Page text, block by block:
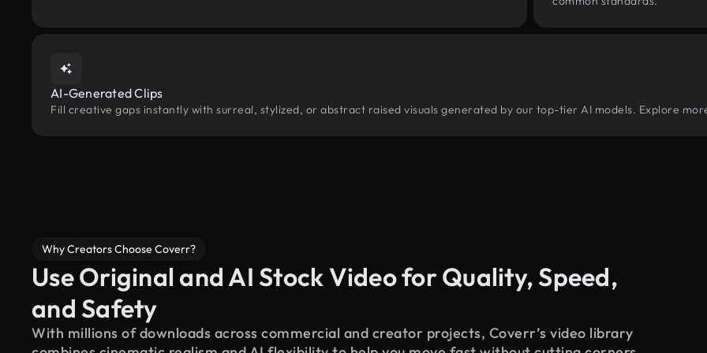
AI-Generated Clips
Fill creative gaps instantly with surreal, stylized, or abstract raised visuals generated by our top-tier AI models. Explore
Why Creators Choose Coverr?
Use Original and AI Stock Video for Quality, Speed,
and Safety
With millions of downloads across commercial and creator projects, Coverr’s video library